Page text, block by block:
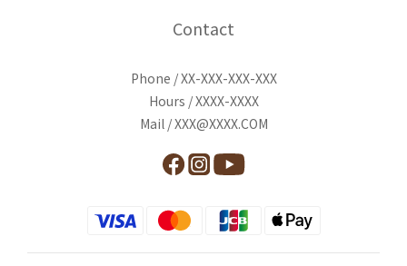
Contact
Phone / XX-XXX-XXX-XXX
Hours / XXXX-XXXX
Mail / XXX@XXXX.COM